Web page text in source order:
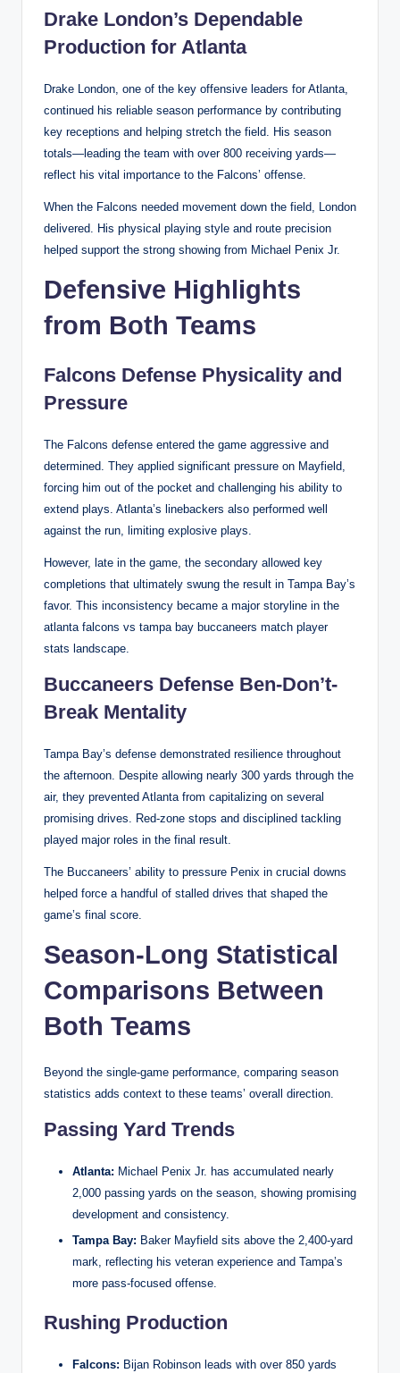
Drake London’s Dependable
Production for Atlanta
Drake London, one of the key offensive leaders for Atlanta,
continued his reliable season performance by contributing
key receptions and helping stretch the field. His season
totals—leading the team with over 800 receiving yards—
reflect his vital importance to the Falcons’ offense.
When the Falcons needed movement down the field, London
delivered. His physical playing style and route precision
helped support the strong showing from Michael Penix Jr.
Defensive Highlights
from Both Teams
Falcons Defense Physicality and
Pressure
The Falcons defense entered the game aggressive and
determined. They applied significant pressure on Mayfield,
forcing him out of the pocket and challenging his ability to
extend plays. Atlanta’s linebackers also performed well
against the run, limiting explosive plays.
However, late in the game, the secondary allowed key
completions that ultimately swung the result in Tampa Bay’s
favor. This inconsistency became a major storyline in the
atlanta falcons vs tampa bay buccaneers match player
stats landscape.
Buccaneers Defense Ben-Don’t-
Break Mentality
Tampa Bay’s defense demonstrated resilience throughout
the afternoon. Despite allowing nearly 300 yards through the
air, they prevented Atlanta from capitalizing on several
promising drives. Red-zone stops and disciplined tackling
played major roles in the final result.
The Buccaneers’ ability to pressure Penix in crucial downs
helped force a handful of stalled drives that shaped the
game’s final score.
Season-Long Statistical
Comparisons Between
Both Teams
Beyond the single-game performance, comparing season
statistics adds context to these teams’ overall direction.
Passing Yard Trends
Atlanta: Michael Penix Jr. has accumulated nearly
2,000 passing yards on the season, showing promising
development and consistency.
Tampa Bay: Baker Mayfield sits above the 2,400-yard
mark, reflecting his veteran experience and Tampa’s
more pass-focused offense.
Rushing Production
Falcons: Bijan Robinson leads with over 850 yards